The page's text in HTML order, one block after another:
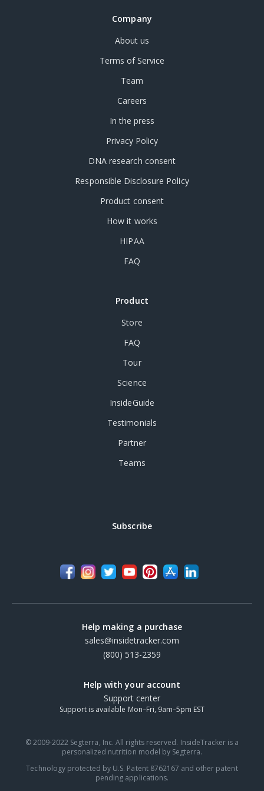
Company
About us
Terms of Service
Team
Careers
In the press
Privacy Policy
DNA research consent
Responsible Disclosure Policy
Product consent
How it works
HIPAA
FAQ
Product
Store
FAQ
Tour
Science
InsideGuide
Testimonials
Partner
Teams
Subscribe
Help making a purchase
sales@insidetracker.com
(800) 513-2359
Help with your account
Support center
Support is available Mon–Fri, 9am–5pm EST
© 2009-2022 Segterra, Inc. All rights reserved. InsideTracker is a
personalized nutrition model by Segterra.
Technology protected by U.S. Patent 8762167 and other patent
pending applications.